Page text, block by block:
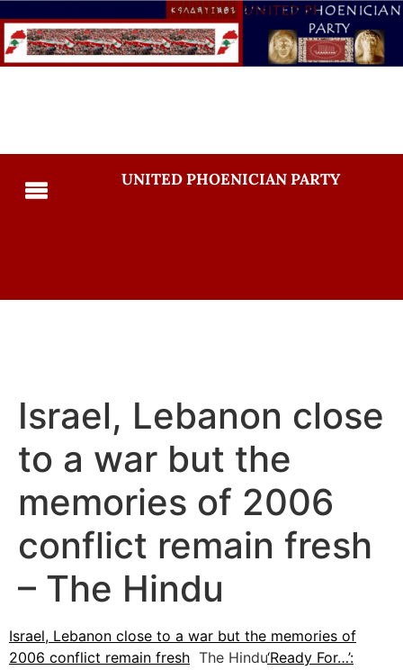
UNITED PHOENICIAN PARTY
Israel, Lebanon close
to a war but the
memories of 2006
conflict remain fresh
– The Hindu
Israel, Lebanon close to a war but the memories of
2006 conflict remain fresh The Hindu‘Ready For…’: